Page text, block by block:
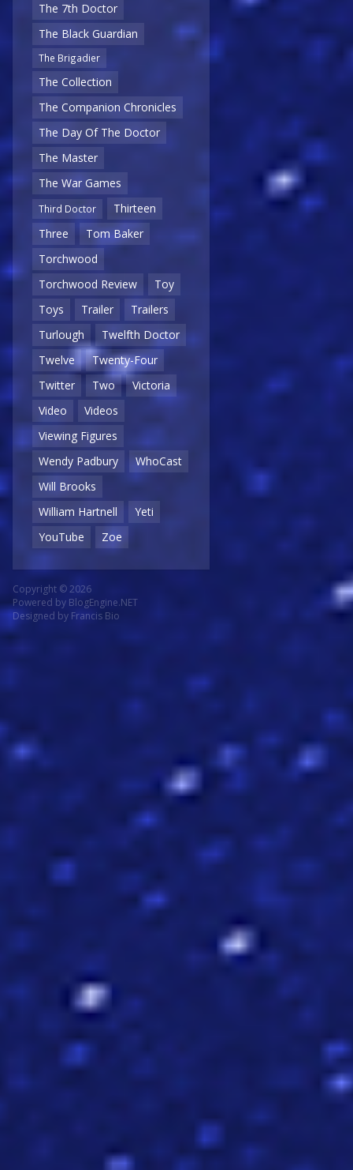
The 7th Doctor
The Black Guardian
The Brigadier
The Collection
The Companion Chronicles
The Day Of The Doctor
The Master
The War Games
Third Doctor
Thirteen
Three
Tom Baker
Torchwood
Torchwood Review
Toy
Toys
Trailer
Trailers
Turlough
Twelfth Doctor
Twelve
Twenty-Four
Twitter
Two
Victoria
Video
Videos
Viewing Figures
Wendy Padbury
WhoCast
Will Brooks
William Hartnell
Yeti
YouTube
Zoe
Copyright © 2026
Powered by BlogEngine.NET
Designed by Francis Bio